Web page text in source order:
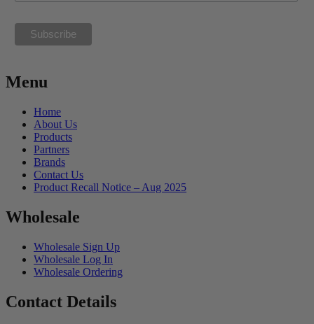
Menu
Home
About Us
Products
Partners
Brands
Contact Us
Product Recall Notice – Aug 2025
Wholesale
Wholesale Sign Up
Wholesale Log In
Wholesale Ordering
Contact Details